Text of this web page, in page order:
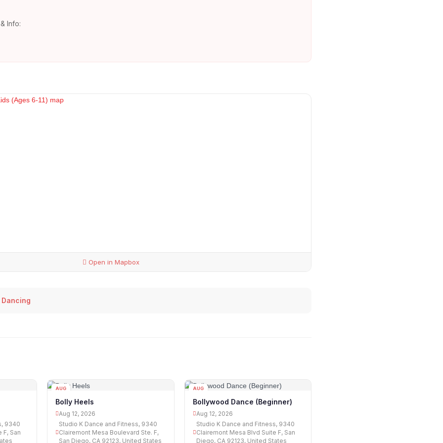
Info:
Open in Mapbox
9340
F, San
AUG
Bolly Heels
Aug 12, 2026
Studio K Dance and Fitness, 9340
Clairemont Mesa Boulevard Ste. F,
San Diego, CA 92123, United States
AUG
Bollywood Dance (Beginner)
Aug 12, 2026
Studio K Dance and Fitness, 9340
Clairemont Mesa Blvd Suite F, San
Diego, CA 92123, United States